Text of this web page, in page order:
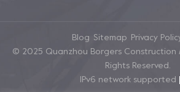
Blog Sitemap Privacy
© 2025 Quanzhou Borgers Construction
Rights Reserved.
IPv6 network supported